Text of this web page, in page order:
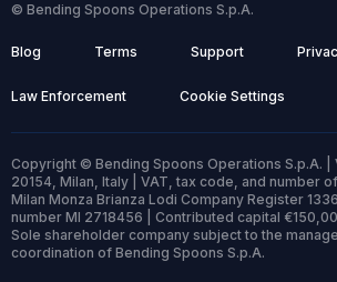
© Bending Spoons Operations S.p.A.
Blog Terms Support
Law Enforcement Cookie Settings
Copyright © Bending Spoons Operations S.p.A. |
20154, Milan, Italy | VAT, tax code, and number
Milan Monza Brianza Lodi Company Register
number MI 2718456 | Contributed capital
Sole shareholder company subject to the
coordination of Bending Spoons S.p.A.